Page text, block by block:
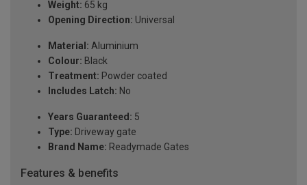
Weight: 65 kg
Opening Direction: Universal
Material: Aluminium
Colour: Black
Treatment: Powder coated
Includes Latch: No
Years Guaranteed: 5
Type: Driveway gate
Brand Name: Readymade Gates
Features & benefits